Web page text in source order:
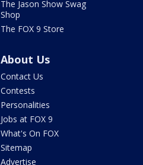
The Jason Show Swag
Shop
The FOX 9 Store
About Us
Contact Us
Contests
Personalities
Jobs at FOX 9
What's On FOX
Sitemap
Advertise